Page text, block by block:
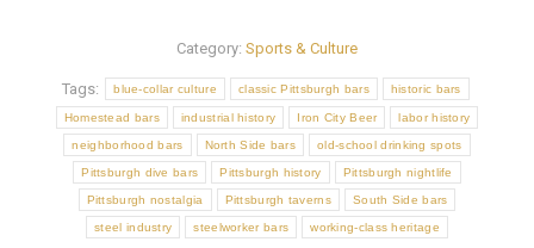
Category: Sports & Culture
Tags: blue-collar culture classic Pittsburgh bars historic bars
Homestead bars industrial history Iron City Beer labor history
neighborhood bars North Side bars old-school drinking spots
Pittsburgh dive bars Pittsburgh history Pittsburgh nightlife
Pittsburgh nostalgia Pittsburgh taverns South Side bars
steel industry steelworker bars working-class heritage